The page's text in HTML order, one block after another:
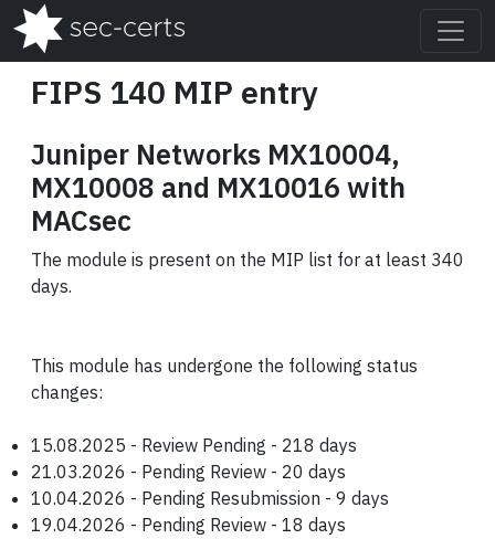
FIPS 140 MIP entry
Juniper Networks MX10004,
MX10008 and MX10016 with
MACsec
The module is present on the MIP list for at least 340
days.
This module has undergone the following status
changes:
15.08.2025 - Review Pending - 218 days
21.03.2026 - Pending Review - 20 days
10.04.2026 - Pending Resubmission - 9 days
19.04.2026 - Pending Review - 18 days